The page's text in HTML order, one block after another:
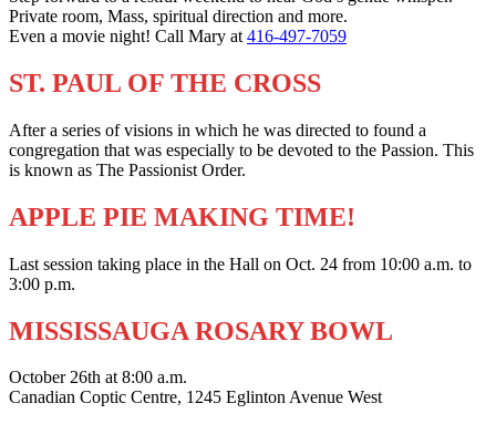
Private room, Mass, spiritual direction and more.
Even a movie night! Call Mary at 416-497-7059
ST. PAUL OF THE CROSS
After a series of visions in which he was directed to found a
congregation that was especially to be devoted to the Passion. This
is known as The Passionist Order.
APPLE PIE MAKING TIME!
Last session taking place in the Hall on Oct. 24 from 10:00 a.m. to
3:00 p.m.
MISSISSAUGA ROSARY BOWL
October 26th at 8:00 a.m.
Canadian Coptic Centre, 1245 Eglinton Avenue West